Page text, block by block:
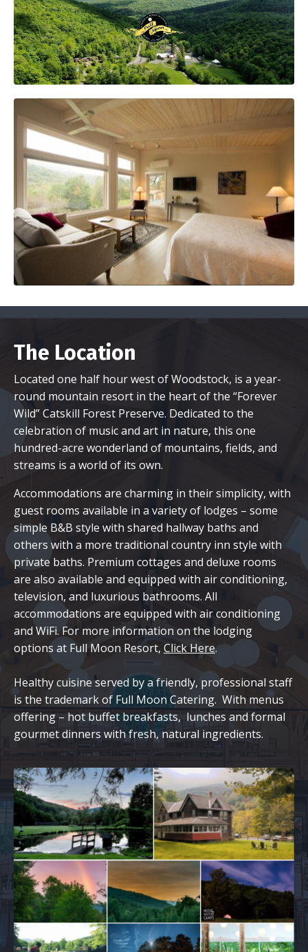
The Location
Located one half hour west of Woodstock, is a year-
round mountain resort in the heart of the “Forever
Wild” Catskill Forest Preserve. Dedicated to the
celebration of music and art in nature, this one
hundred-acre wonderland of mountains, fields, and
streams is a world of its own.
Accommodations are charming in their simplicity, with
guest rooms available in a variety of lodges – some
simple B&B style with shared hallway baths and
others with a more traditional country inn style with
private baths. Premium cottages and deluxe rooms
are also available and equipped with air conditioning,
television, and luxurious bathrooms. All
accommodations are equipped with air conditioning
and WiFi. For more information on the lodging
options at Full Moon Resort, Click Here.
Healthy cuisine served by a friendly, professional staff
is the trademark of Full Moon Catering. With menus
offering – hot buffet breakfasts, lunches and formal
gourmet dinners with fresh, natural ingredients.